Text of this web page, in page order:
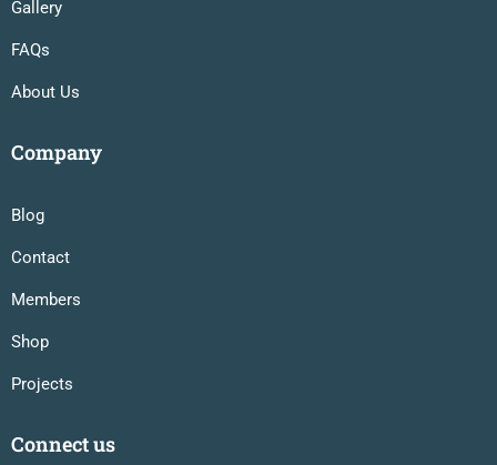
Gallery
FAQs
About Us
Company
Blog
Contact
Members
Shop
Projects
Connect us